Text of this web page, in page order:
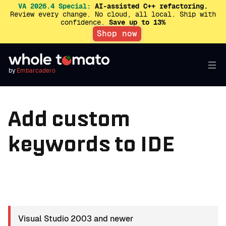
VA 2026.4 Special: AI-assisted C++ refactoring.
Review every change. No cloud, all local. Ship with
confidence. Save up to 13%
Shop now
by Embarcadero
Add custom
keywords to IDE
Visual Studio 2003 and newer